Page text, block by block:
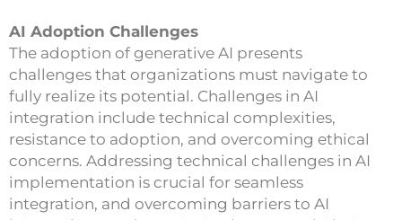
AI Adoption Challenges
The adoption of generative AI presents
challenges that organizations must navigate to
fully realize its potential. Challenges in AI
integration include technical complexities,
resistance to adoption, and overcoming ethical
concerns. Addressing technical challenges in AI
implementation is crucial for seamless
integration, and overcoming barriers to AI